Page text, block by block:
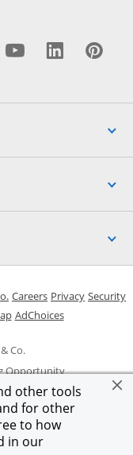
other tools
for other
to how
in our
new window
links to
icon links
icon
Overlay
YouTube
Opens
Co.
Opportunity
Opens in a new window
CareersOpens in a new
PrivacyOpens in
Security
a new window
Opens in the same
AdChoicesOpens Overlay